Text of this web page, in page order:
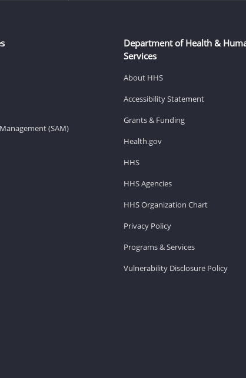
(SAM)
Department of Health &
Services
About HHS
Accessibility Statement
Grants & Funding
Health.gov
HHS
HHS Agencies
HHS Organization Chart
Privacy Policy
Programs & Services
Vulnerability Disclosure Policy